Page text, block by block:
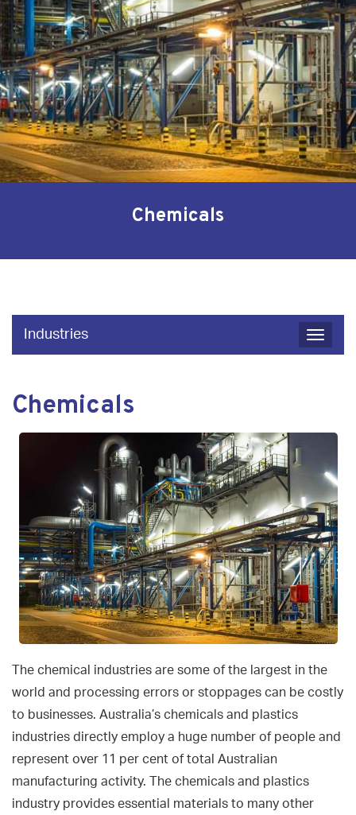
Chemicals
Industries
Toggle
Chemicals
The chemical industries are some of the largest in the
world and processing errors or stoppages can be costly
to businesses. Australia’s chemicals and plastics
industries directly employ a huge number of people and
represent over 11 per cent of total Australian
manufacturing activity. The chemicals and plastics
industry provides essential materials to many other